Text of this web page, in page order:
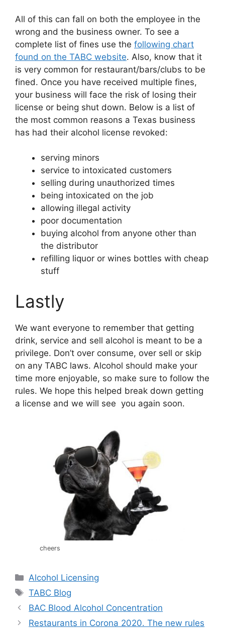
All of this can fall on both the employee in the
wrong and the business owner. To see a
complete list of fines use the following chart
found on the TABC website. Also, know that it
is very common for restaurant/bars/clubs to be
fined. Once you have received multiple fines,
your business will face the risk of losing their
license or being shut down. Below is a list of
the most common reasons a Texas business
has had their alcohol license revoked:
serving minors
service to intoxicated customers
selling during unauthorized times
being intoxicated on the job
allowing illegal activity
poor documentation
buying alcohol from anyone other than
the distributor
refilling liquor or wines bottles with cheap
stuff
Lastly
We want everyone to remember that getting
drink, service and sell alcohol is meant to be a
privilege. Don’t over consume, over sell or skip
on any TABC laws. Alcohol should make your
time more enjoyable, so make sure to follow the
rules. We hope this helped break down getting
a license and we will see you again soon.
cheers
Categories
Alcohol Licensing
Tags
TABC Blog
BAC Blood Alcohol Concentration
Restaurants in Corona 2020. The new rules